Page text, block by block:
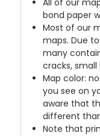
bond paper
Most of our
maps. Due
many
cracks, small
Map color:
you see on
aware that
different
Note that